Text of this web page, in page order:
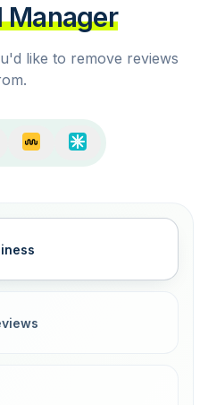
Manager
like to remove reviews